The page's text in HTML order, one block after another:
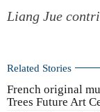
Liang Jue
Related Stories
French original
Trees Future Art